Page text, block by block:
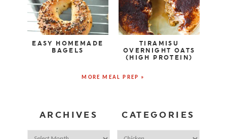
EASY HOMEMADE
BAGELS
TIRAMISU
OVERNIGHT OATS
(HIGH PROTEIN)
MORE MEAL PREP »
ARCHIVES CATEGORIES